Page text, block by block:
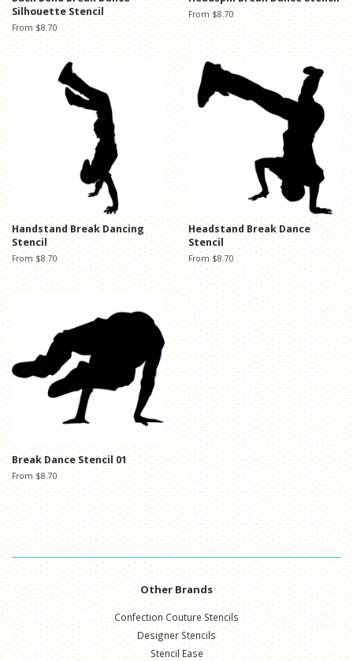
Silhouette Stencil
From $8.70
From $8.70
Handstand Break Dancing
Stencil
From $8.70
Headstand Break Dance
Stencil
From $8.70
Break Dance Stencil 01
From $8.70
Other Brands
Confection Couture Stencils
Designer Stencils
Stencil Ease